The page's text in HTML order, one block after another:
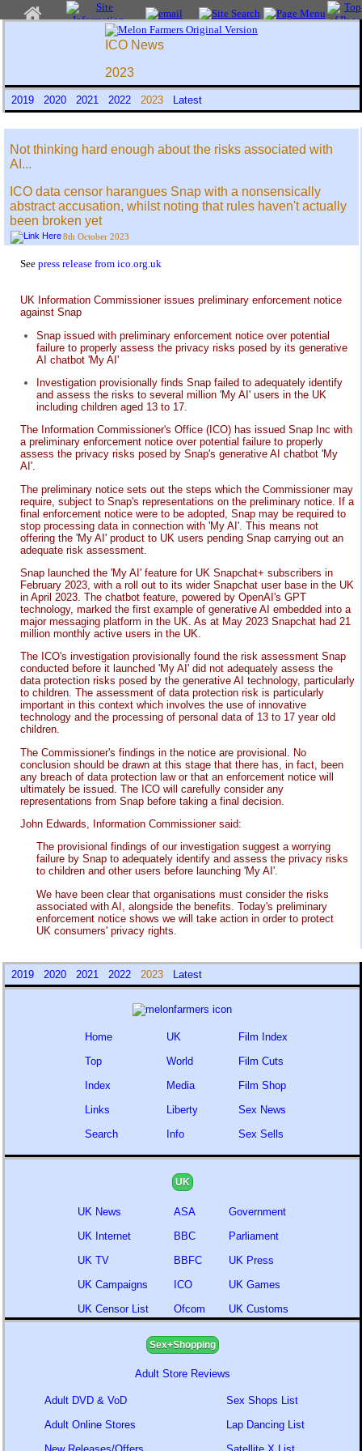
ICO News
2023
2019 2020 2021 2022 2023 Latest
Not thinking hard enough about the risks associated with
AI...
ICO data censor harangues Snap with a nonsensically
abstract accusation, whilst noting that rules haven't actually
been broken yet
8th October 2023
See press release from ico.org.uk
UK Information Commissioner issues preliminary enforcement notice
against Snap
Snap issued with preliminary enforcement notice over potential
failure to properly assess the privacy risks posed by its generative
AI chatbot 'My AI'
Investigation provisionally finds Snap failed to adequately identify
and assess the risks to several million 'My AI' users in the UK
including children aged 13 to 17.
The Information Commissioner's Office (ICO) has issued Snap Inc with
a preliminary enforcement notice over potential failure to properly
assess the privacy risks posed by Snap's generative AI chatbot 'My
AI'.
The preliminary notice sets out the steps which the Commissioner may
require, subject to Snap's representations on the preliminary notice. If a
final enforcement notice were to be adopted, Snap may be required to
stop processing data in connection with 'My AI'. This means not
offering the 'My AI' product to UK users pending Snap carrying out an
adequate risk assessment.
Snap launched the 'My AI' feature for UK Snapchat+ subscribers in
February 2023, with a roll out to its wider Snapchat user base in the UK
in April 2023. The chatbot feature, powered by OpenAI's GPT
technology, marked the first example of generative AI embedded into a
major messaging platform in the UK. As at May 2023 Snapchat had 21
million monthly active users in the UK.
The ICO's investigation provisionally found the risk assessment Snap
conducted before it launched 'My AI' did not adequately assess the
data protection risks posed by the generative AI technology, particularly
to children. The assessment of data protection risk is particularly
important in this context which involves the use of innovative
technology and the processing of personal data of 13 to 17 year old
children.
The Commissioner's findings in the notice are provisional. No
conclusion should be drawn at this stage that there has, in fact, been
any breach of data protection law or that an enforcement notice will
ultimately be issued. The ICO will carefully consider any
representations from Snap before taking a final decision.
John Edwards, Information Commissioner said:
The provisional findings of our investigation suggest a worrying
failure by Snap to adequately identify and assess the privacy risks
to children and other users before launching 'My AI'.
We have been clear that organisations must consider the risks
associated with AI, alongside the benefits. Today's preliminary
enforcement notice shows we will take action in order to protect
UK consumers' privacy rights.
2019 2020 2021 2022 2023 Latest
Home
Top
Index
Links
Search
UK
World
Media
Liberty
Info
Film Index
Film Cuts
Film Shop
Sex News
Sex Sells
UK
UK News
UK Internet
UK TV
UK Campaigns
UK Censor List
ASA
BBC
BBFC
ICO
Ofcom
Government
Parliament
UK Press
UK Games
UK Customs
Sex+Shopping
Adult Store Reviews
Adult DVD & VoD
Adult Online Stores
Sex Shops List
Lap Dancing List